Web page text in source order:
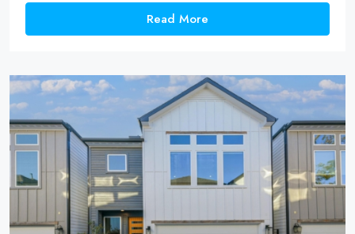
Read More